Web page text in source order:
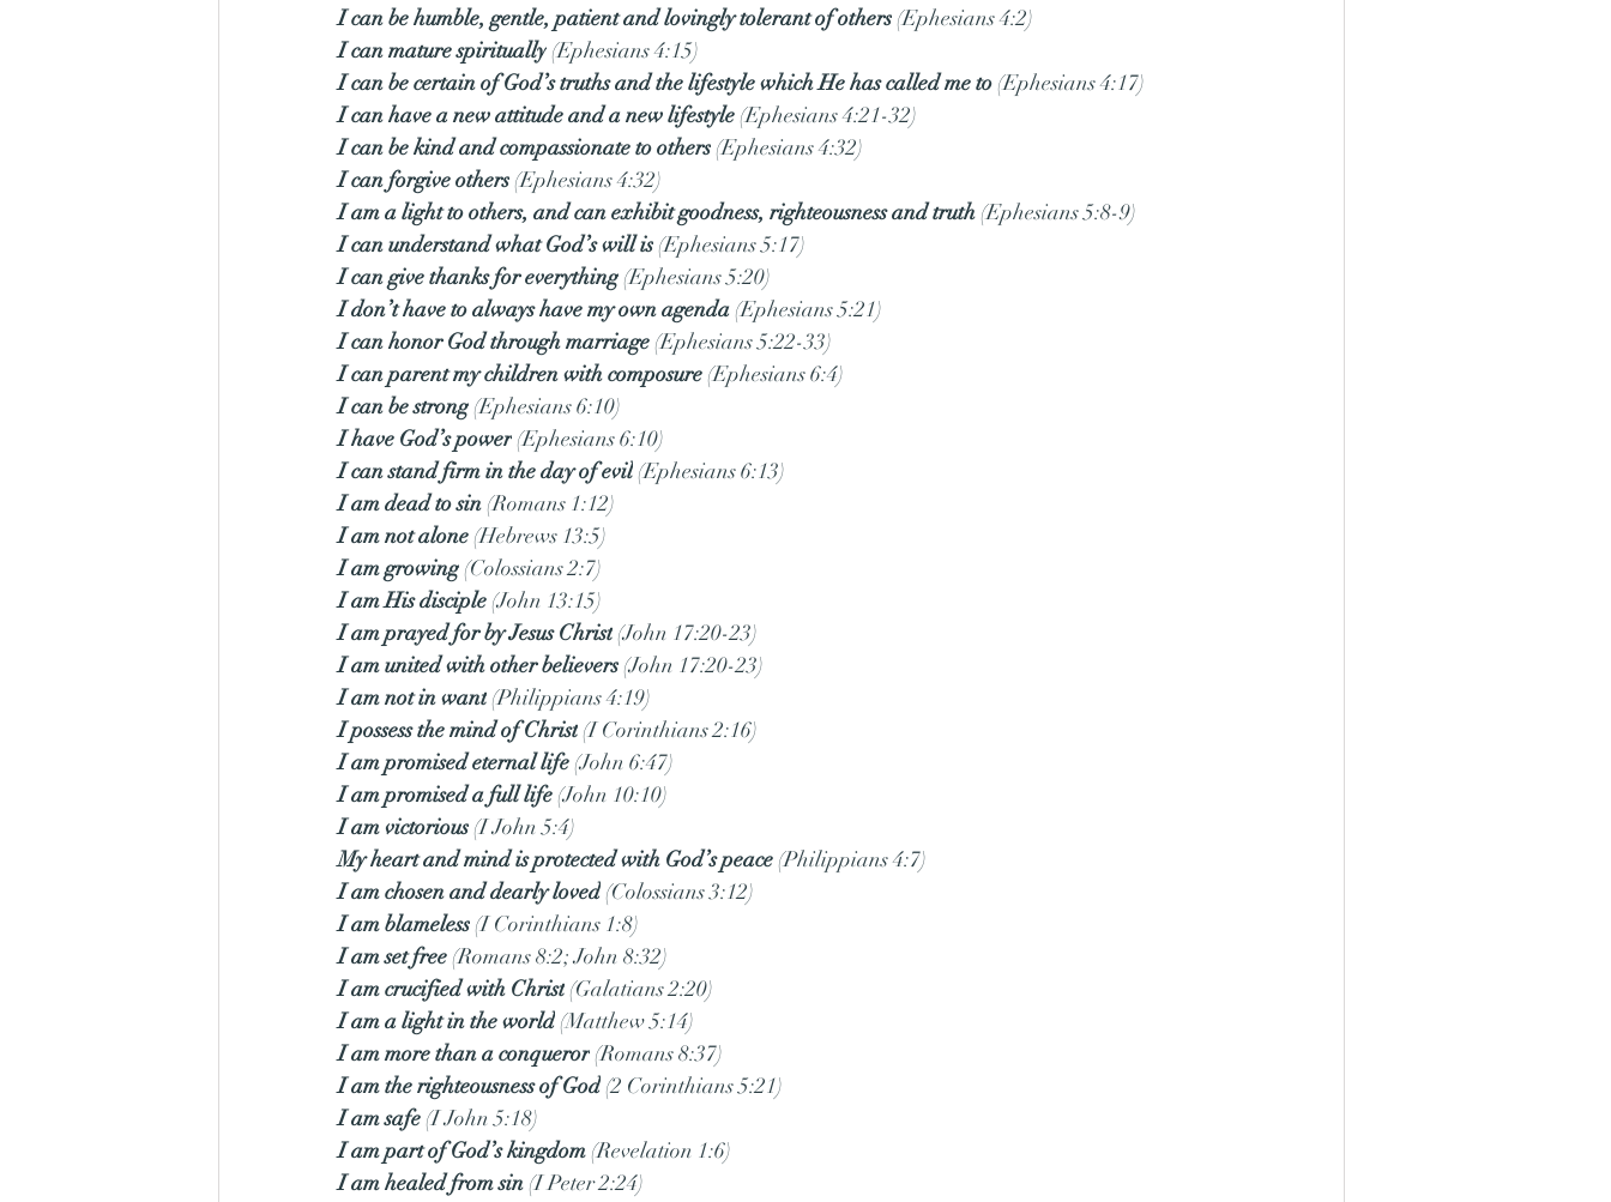
I can be humble, gentle, patient and lovingly tolerant of others (Ephesians 4:2)
I can mature spiritually (Ephesians 4:15)
I can be certain of God’s truths and the lifestyle which He has called me to (Ephesians 4:17)
I can have a new attitude and a new lifestyle (Ephesians 4:21-32)
I can be kind and compassionate to others (Ephesians 4:32)
I can forgive others (Ephesians 4:32)
I am a light to others, and can exhibit goodness, righteousness and truth (Ephesians 5:8-9)
I can understand what God’s will is (Ephesians 5:17)
I can give thanks for everything (Ephesians 5:20)
I don’t have to always have my own agenda (Ephesians 5:21)
I can honor God through marriage (Ephesians 5:22-33)
I can parent my children with composure (Ephesians 6:4)
I can be strong (Ephesians 6:10)
I have God’s power (Ephesians 6:10)
I can stand firm in the day of evil (Ephesians 6:13)
I am dead to sin (Romans 1:12)
I am not alone (Hebrews 13:5)
I am growing (Colossians 2:7)
I am His disciple (John 13:15)
I am prayed for by Jesus Christ (John 17:20-23)
I am united with other believers (John 17:20-23)
I am not in want (Philippians 4:19)
I possess the mind of Christ (I Corinthians 2:16)
I am promised eternal life (John 6:47)
I am promised a full life (John 10:10)
I am victorious (I John 5:4)
My heart and mind is protected with God’s peace (Philippians 4:7)
I am chosen and dearly loved (Colossians 3:12)
I am blameless (I Corinthians 1:8)
I am set free (Romans 8:2; John 8:32)
I am crucified with Christ (Galatians 2:20)
I am a light in the world (Matthew 5:14)
I am more than a conqueror (Romans 8:37)
I am the righteousness of God (2 Corinthians 5:21)
I am safe (I John 5:18)
I am part of God’s kingdom (Revelation 1:6)
I am healed from sin (I Peter 2:24)